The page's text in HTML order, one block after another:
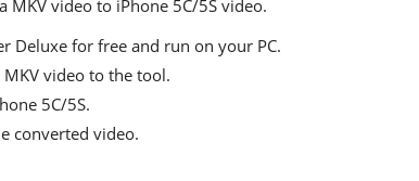
MKV video to iPhone 5C/5S video.
Deluxe for free and run on your PC.
MKV video to the tool.
5C/5S.
converted video.